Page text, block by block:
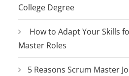
College Degree
How to Adapt Your Skills
Master Roles
5 Reasons Scrum Master